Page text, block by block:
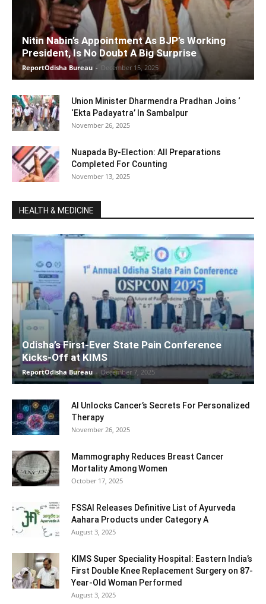
Nitin Nabin’s Appointment As BJP’s Working
President, Is No Doubt A Big Surprise
ReportOdisha Bureau - December 15, 2025
Union Minister Dharmendra Pradhan Joins ‘
‘Ekta Padayatra’ In Sambalpur
November 26, 2025
Nuapada By-Election: All Preparations
Completed For Counting
November 13, 2025
HEALTH & MEDICINE
Odisha’s First-Ever State Pain Conference
Kicks-Off at KIMS
ReportOdisha Bureau - December 7, 2025
AI Unlocks Cancer’s Secrets For Personalized
Therapy
November 26, 2025
Mammography Reduces Breast Cancer
Mortality Among Women
October 17, 2025
FSSAI Releases Definitive List of Ayurveda
Aahara Products under Category A
August 3, 2025
KIMS Super Speciality Hospital: Eastern India’s
First Double Knee Replacement Surgery on 87-
Year-Old Woman Performed
August 3, 2025